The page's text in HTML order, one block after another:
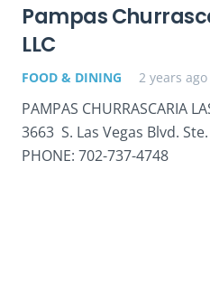
Pampas
LLC
FOOD & DINING 2 years ago
PAMPAS CHURRASCARIA
3663 S. Las Vegas Blvd.
PHONE: 702-737-4748